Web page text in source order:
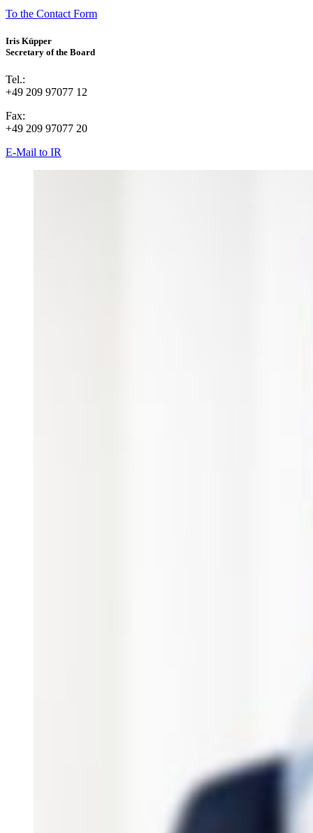
To the Contact Form
Iris Küpper
Secretary of the Board
Tel.:
+49 209 97077 12
Fax:
+49 209 97077 20
E-Mail to IR